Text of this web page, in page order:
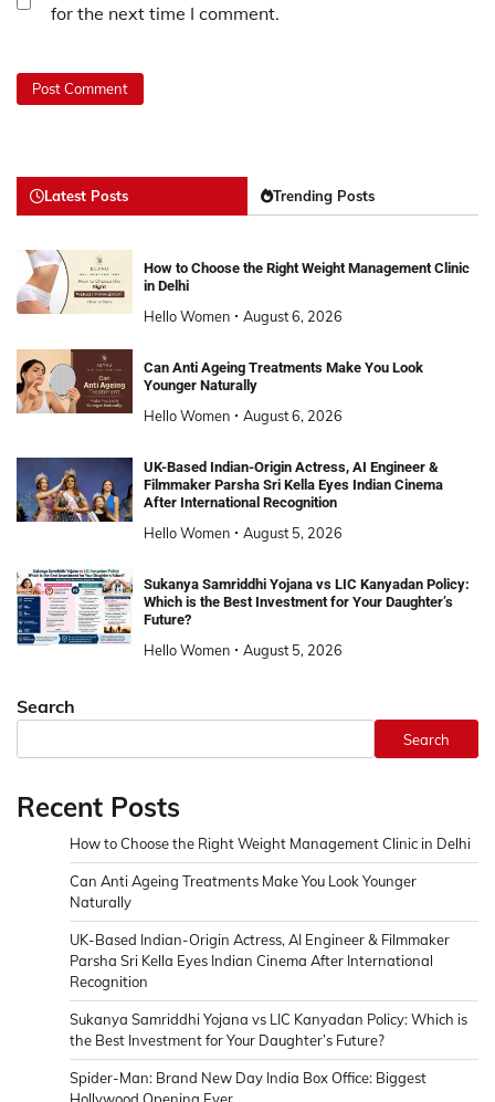
for the next time I comment.
Latest Posts Trending Posts
How to Choose the Right Weight Management Clinic
in Delhi
Hello Women August 6, 2026
Can Anti Ageing Treatments Make You Look
Younger Naturally
Hello Women August 6, 2026
UK-Based Indian-Origin Actress, AI Engineer &
Filmmaker Parsha Sri Kella Eyes Indian Cinema
After International Recognition
Hello Women August 5, 2026
Sukanya Samriddhi Yojana vs LIC Kanyadan Policy:
Which is the Best Investment for Your Daughter’s
Future?
Hello Women August 5, 2026
Search
Search
Recent Posts
How to Choose the Right Weight Management Clinic in Delhi
Can Anti Ageing Treatments Make You Look Younger
Naturally
UK-Based Indian-Origin Actress, AI Engineer & Filmmaker
Parsha Sri Kella Eyes Indian Cinema After International
Recognition
Sukanya Samriddhi Yojana vs LIC Kanyadan Policy: Which is
the Best Investment for Your Daughter’s Future?
Spider-Man: Brand New Day India Box Office: Biggest